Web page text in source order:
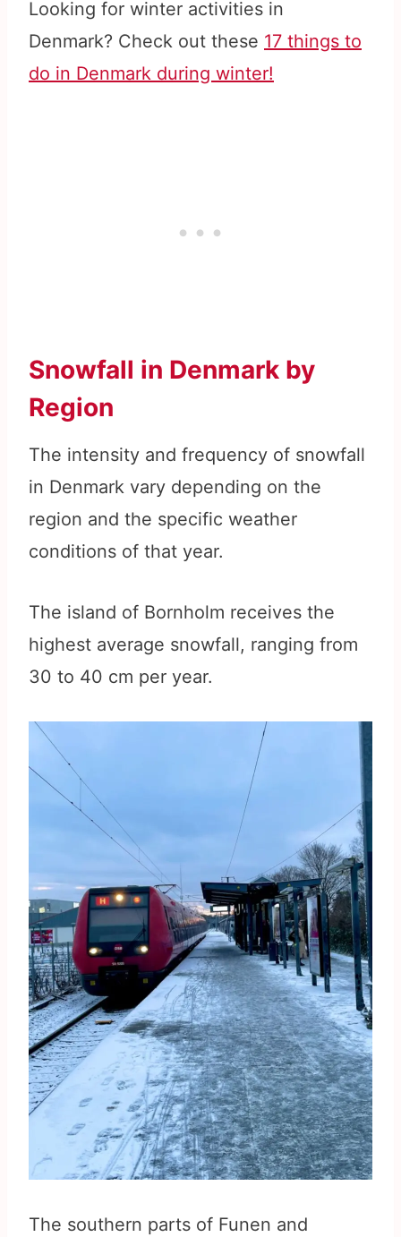
Looking for winter activities in
Denmark? Check out these 17 things to
do in Denmark during winter!
Snowfall in Denmark by
Region
The intensity and frequency of snowfall
in Denmark vary depending on the
region and the specific weather
conditions of that year.
The island of Bornholm receives the
highest average snowfall, ranging from
30 to 40 cm per year.
The southern parts of Funen and